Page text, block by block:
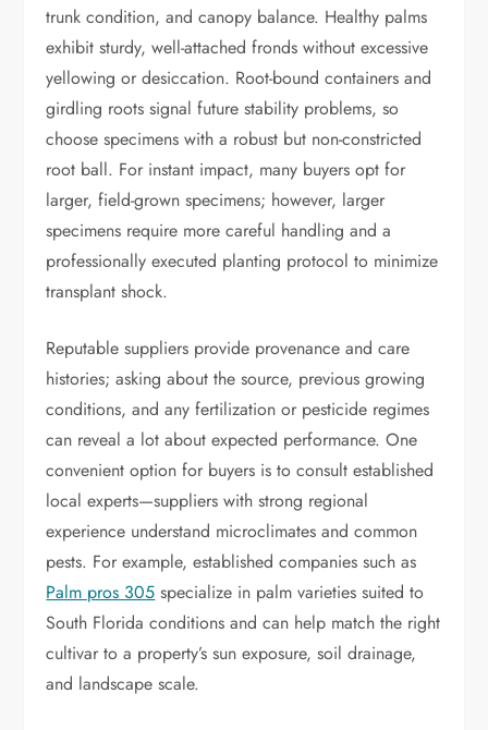
trunk condition, and canopy balance. Healthy palms
exhibit sturdy, well-attached fronds without excessive
yellowing or desiccation. Root-bound containers and
girdling roots signal future stability problems, so
choose specimens with a robust but non-constricted
root ball. For instant impact, many buyers opt for
larger, field-grown specimens; however, larger
specimens require more careful handling and a
professionally executed planting protocol to minimize
transplant shock.
Reputable suppliers provide provenance and care
histories; asking about the source, previous growing
conditions, and any fertilization or pesticide regimes
can reveal a lot about expected performance. One
convenient option for buyers is to consult established
local experts—suppliers with strong regional
experience understand microclimates and common
pests. For example, established companies such as
Palm pros 305 specialize in palm varieties suited to
South Florida conditions and can help match the right
cultivar to a property’s sun exposure, soil drainage,
and landscape scale.